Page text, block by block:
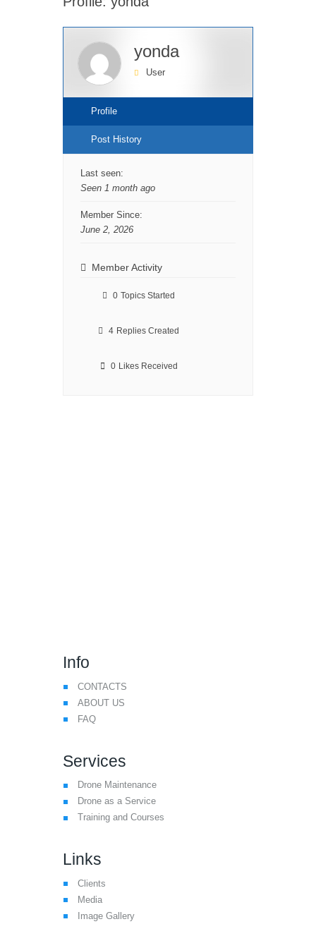
yonda
User
Profile
Post History
Last seen:
Seen 1 month ago
Member Since:
June 2, 2026
Member Activity
0 Topics Started
4 Replies Created
0 Likes Received
Info
CONTACTS
ABOUT US
FAQ
Services
Drone Maintenance
Drone as a Service
Training and Courses
Links
Clients
Media
Image Gallery